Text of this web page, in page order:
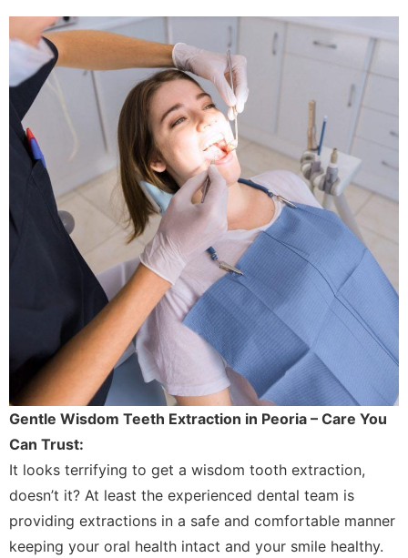
Gentle Wisdom Teeth Extraction in Peoria – Care You
Can Trust:
It looks terrifying to get a wisdom tooth extraction,
doesn’t it? At least the experienced dental team is
providing extractions in a safe and comfortable manner
keeping your oral health intact and your smile healthy.